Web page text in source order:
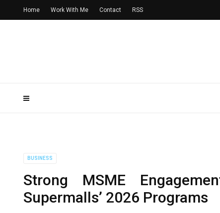
Home Work With Me Contact RSS
BUSINESS
Strong MSME
Supermalls’ 2026 Programs